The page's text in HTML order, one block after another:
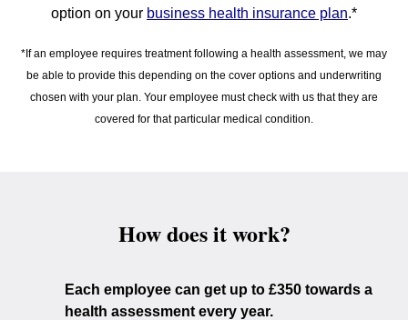
option on your business health insurance plan.*
*If an employee requires treatment following a health assessment, we may
be able to provide this depending on the cover options and underwriting
chosen with your plan. Your employee must check with us that they are
covered for that particular medical condition.
How does it work?
Each employee can get up to £350 towards a
health assessment every year.